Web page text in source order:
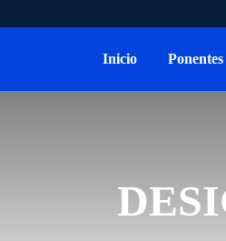
Inicio Ponentes